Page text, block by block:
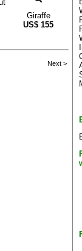
Giraffe
US$ 155
Next >